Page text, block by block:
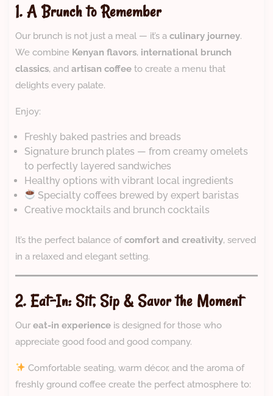
1. A Brunch to Remember
Our brunch is not just a meal — it’s a culinary journey.
We combine Kenyan flavors, international brunch
classics, and artisan coffee to create a menu that
delights every palate.
Enjoy:
Freshly baked pastries and breads
Signature brunch plates — from creamy omelets
to perfectly layered sandwiches
Healthy options with vibrant local ingredients
Specialty coffees brewed by expert baristas
Creative mocktails and brunch cocktails
It’s the perfect balance ofcomfort and creativity, served
in a relaxed and elegant setting.
2. Eat-In: Sit, Sip & Savor the Moment
Our eat-in experience is designed for those who
appreciate good food and good company.
Comfortable seating, warm décor, and the aroma of
freshly ground coffee create the perfect atmosphere to: